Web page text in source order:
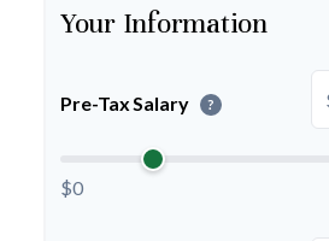
Your Information
Pre-Tax Salary ?
$0